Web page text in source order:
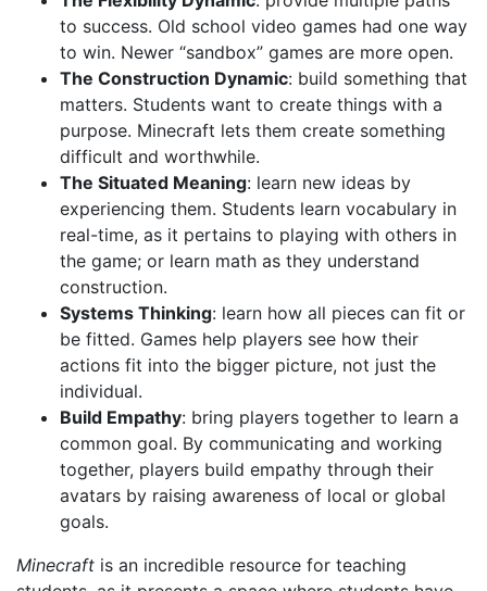
to success. Old school video games had one way
to win. Newer “sandbox” games are more open.
The Construction Dynamic: build something that
matters. Students want to create things with a
purpose. Minecraft lets them create something
difficult and worthwhile.
The Situated Meaning: learn new ideas by
experiencing them. Students learn vocabulary in
real-time, as it pertains to playing with others in
the game; or learn math as they understand
construction.
Systems Thinking: learn how all pieces can fit or
be fitted. Games help players see how their
actions fit into the bigger picture, not just the
individual.
Build Empathy: bring players together to learn a
common goal. By communicating and working
together, players build empathy through their
avatars by raising awareness of local or global
goals.
Minecraft is an incredible resource for teaching